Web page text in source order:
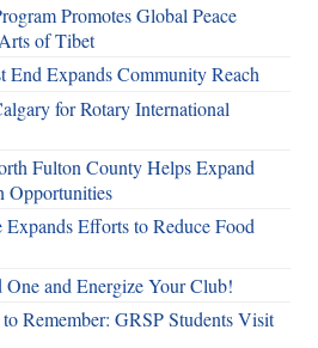
Promotes Global Peace
of Tibet
End Expands Community Reach
for Rotary International
Fulton County Helps Expand
Opportunities
Efforts to Reduce Food
One and Energize Your Club!
Remember: GRSP Students Visit